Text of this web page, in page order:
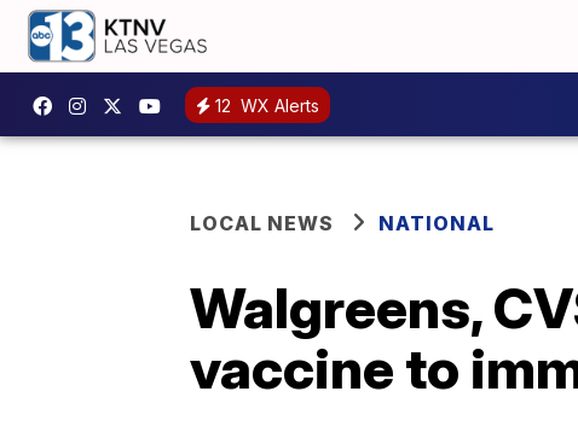
12 WX Alerts
LOCAL NEWS NATIONAL
Walgreens,
vaccine to